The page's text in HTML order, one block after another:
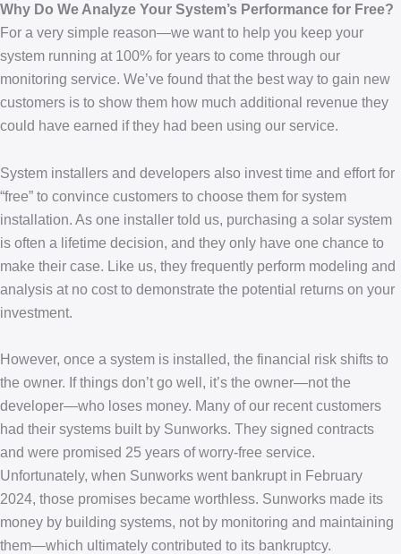
Why Do We Analyze Your System’s Performance for Free?
For a very simple reason—we want to help you keep your
system running at 100% for years to come through our
monitoring service. We’ve found that the best way to gain new
customers is to show them how much additional revenue they
could have earned if they had been using our service.
System installers and developers also invest time and effort for
“free” to convince customers to choose them for system
installation. As one installer told us, purchasing a solar system
is often a lifetime decision, and they only have one chance to
make their case. Like us, they frequently perform modeling and
analysis at no cost to demonstrate the potential returns on your
investment.
However, once a system is installed, the financial risk shifts to
the owner. If things don’t go well, it’s the owner—not the
developer—who loses money. Many of our recent customers
had their systems built by Sunworks. They signed contracts
and were promised 25 years of worry-free service.
Unfortunately, when Sunworks went bankrupt in February
2024, those promises became worthless. Sunworks made its
money by building systems, not by monitoring and maintaining
them—which ultimately contributed to its bankruptcy.